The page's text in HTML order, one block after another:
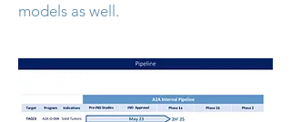
models as well.